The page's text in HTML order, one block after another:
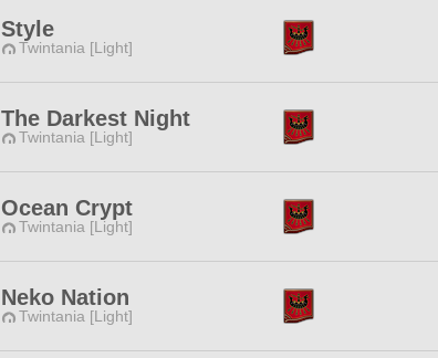
Style
Twintania [Light]
The Darkest Night
Twintania [Light]
Ocean Crypt
Twintania [Light]
Neko Nation
Twintania [Light]